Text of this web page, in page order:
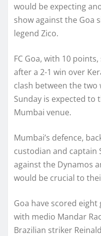
would be expecting
show against the Goa
legend Zico.
FC Goa, with 10
after a 2-1 win over
clash between the
Sunday is expected to
Mumbai venue.
Mumbai’s defence,
custodian and captain
against the Dynamos
would be crucial to
Goa have scored eight
with medio Mandar
Brazilian striker